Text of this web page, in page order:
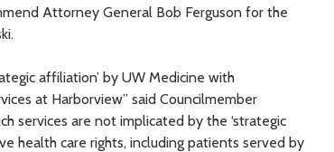
Attorney General Bob Ferguson for the
affiliation’ by UW Medicine with
at Harborview” said Councilmember
services are not implicated by the ‘strategic
health care rights, including patients served by